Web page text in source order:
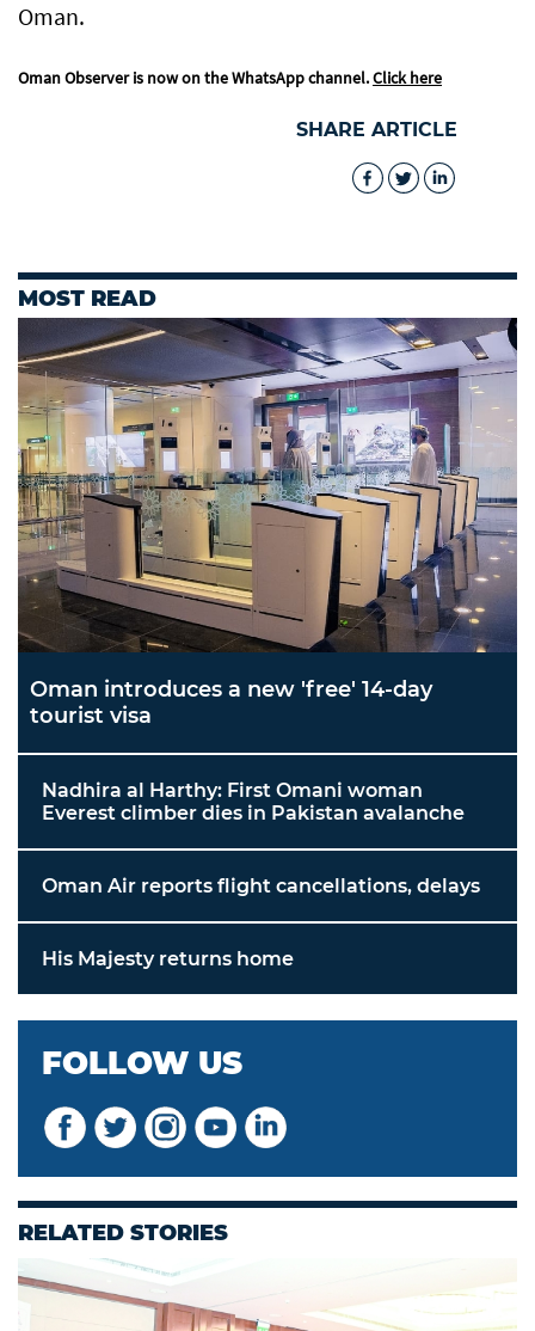
Oman.
Oman Observer is now on the WhatsApp channel.Click here
SHARE ARTICLE
MOST READ
Oman introduces a new 'free' 14-day
tourist visa
Nadhira al Harthy: First Omani woman
Everest climber dies in Pakistan avalanche
Oman Air reports flight cancellations, delays
His Majesty returns home
FOLLOW US
RELATED STORIES